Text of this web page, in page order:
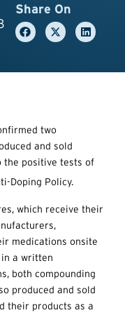
Share On
two
and sold
the positive tests of
Doping Policy.
which receive their
medications onsite
a written
both compounding
produced and sold
their products as a